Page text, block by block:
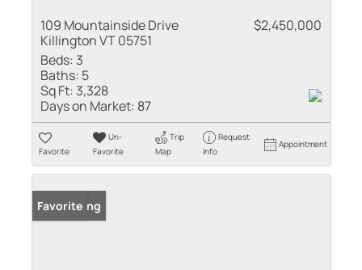
109 Mountainside Drive
Killington VT 05751
$2,450,000
Beds: 3
Baths: 5
Sq Ft: 3,328
Days on Market: 87
Favorite
Un-
Favorite
Trip
Map
Request
Info
Appointment
New Listing
Favorite